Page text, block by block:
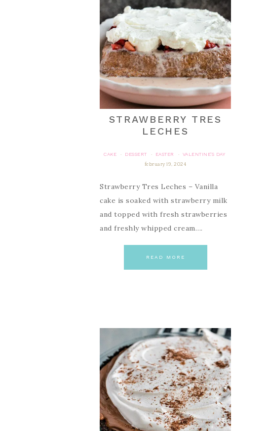
STRAWBERRY TRES
LECHES
CAKE · DESSERT · EASTER ·
VALENTINE'S DAY
february 19, 2024
Strawberry Tres Leches – Vanilla
cake is soaked with strawberry milk
and topped with fresh strawberries
and freshly whipped cream….
READ MORE